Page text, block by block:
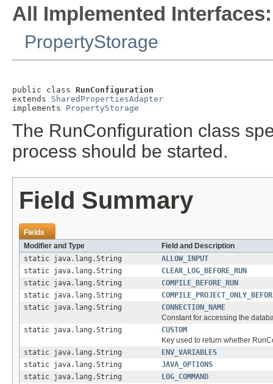
All Implemented Interfaces:
PropertyStorage
public class RunConfiguration
extends SharedPropertiesAdapter
implements PropertyStorage
The RunConfiguration class
process should be started.
Field Summary
Fields
Modifier and Type
Field and Description
static java.lang.String
ALLOW_INPUT
static java.lang.String
CLEAR_LOG_BEFORE_RUN
static java.lang.String
COMPILE_BEFORE_RUN
static java.lang.String
static java.lang.String
CONNECTION_NAME
Constant for accessing the
static java.lang.String
CUSTOM
Key used to return whether
static java.lang.String
ENV_VARIABLES
static java.lang.String
JAVA_OPTIONS
static java.lang.String
LOG_COMMAND